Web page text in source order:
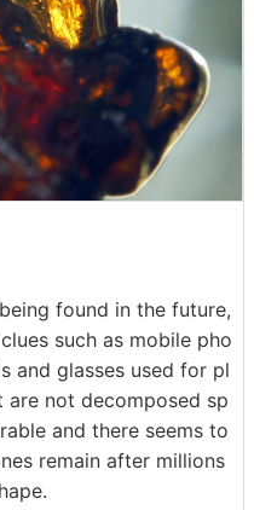
found in the future,
such as mobile pho
and glasses used for pl
are not decomposed sp
and there seems to
remain after millions